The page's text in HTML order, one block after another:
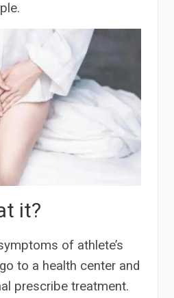
it?
of athlete’s
to a health center and
prescribe treatment.